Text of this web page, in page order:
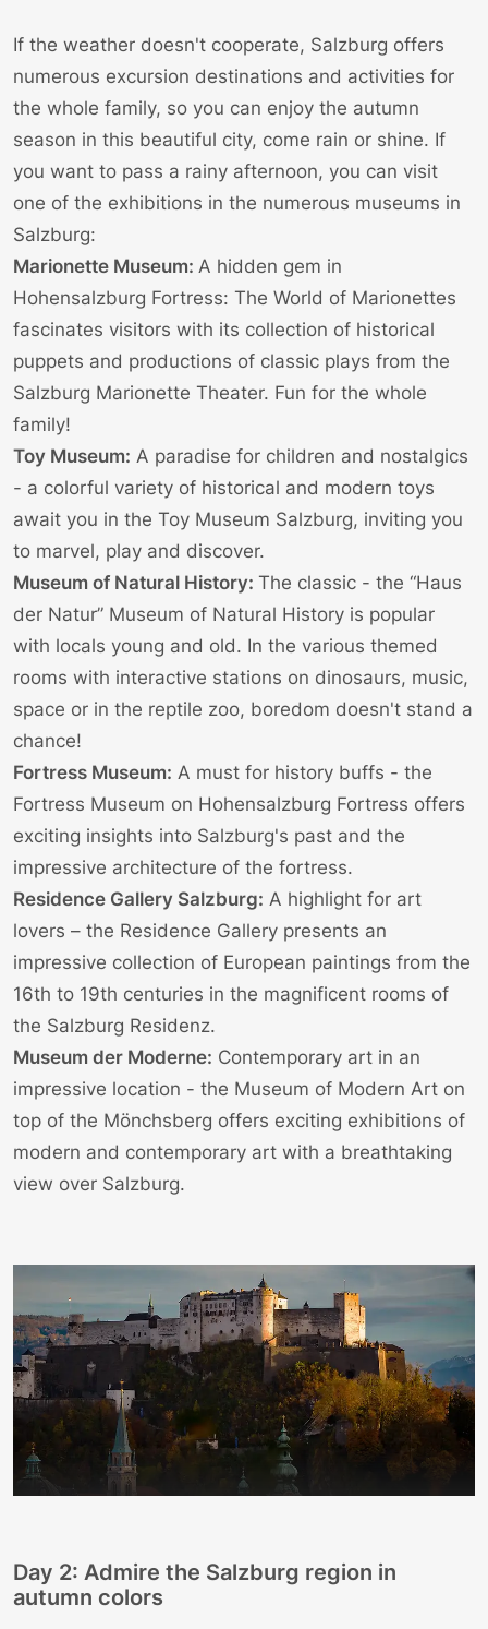
If the weather doesn't cooperate, Salzburg offers
numerous excursion destinations and activities for
the whole family, so you can enjoy the autumn
season in this beautiful city, come rain or shine. If
you want to pass a rainy afternoon, you can visit
one of the exhibitions in the numerous museums in
Salzburg:
Marionette Museum: A hidden gem in
Hohensalzburg Fortress: The World of Marionettes
fascinates visitors with its collection of historical
puppets and productions of classic plays from the
Salzburg Marionette Theater. Fun for the whole
family!
Toy Museum: A paradise for children and nostalgics
- a colorful variety of historical and modern toys
await you in the Toy Museum Salzburg, inviting you
to marvel, play and discover.
Museum of Natural History: The classic - the “Haus
der Natur” Museum of Natural History is popular
with locals young and old. In the various themed
rooms with interactive stations on dinosaurs, music,
space or in the reptile zoo, boredom doesn't stand a
chance!
Fortress Museum: A must for history buffs - the
Fortress Museum on Hohensalzburg Fortress offers
exciting insights into Salzburg's past and the
impressive architecture of the fortress.
Residence Gallery Salzburg: A highlight for art
lovers – the Residence Gallery presents an
impressive collection of European paintings from the
16th to 19th centuries in the magnificent rooms of
the Salzburg Residenz.
Museum der Moderne: Contemporary art in an
impressive location - the Museum of Modern Art on
top of the Mönchsberg offers exciting exhibitions of
modern and contemporary art with a breathtaking
view over Salzburg.
Day 2: Admire the Salzburg region in
autumn colors